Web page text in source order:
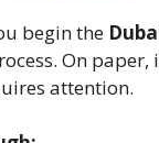
begin the
On paper,
attention.